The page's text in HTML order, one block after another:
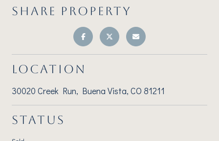
SHARE PROPERTY
LOCATION
30020 Creek Run, Buena Vista, CO 81211
STATUS